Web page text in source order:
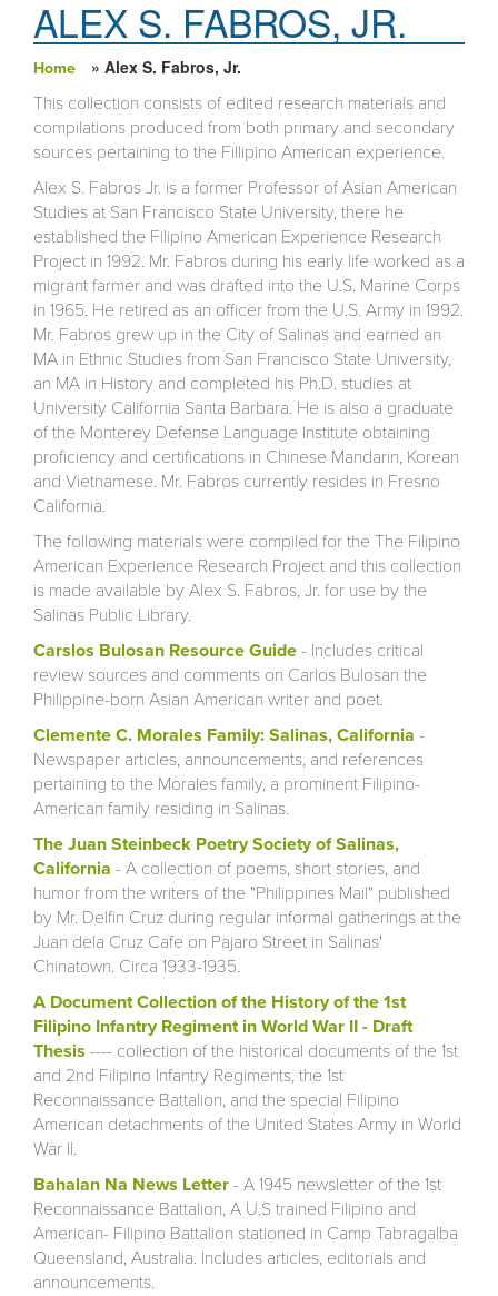
ALEX S. FABROS, JR.
You are here
Home
» Alex S. Fabros, Jr.
This collection consists of edited research materials and
compilations produced from both primary and secondary
sources pertaining to the Fillipino American experience.
Alex S. Fabros Jr. is a former Professor of Asian American
Studies at San Francisco State University, there he
established the Filipino American Experience Research
Project in 1992. Mr. Fabros during his early life worked as a
migrant farmer and was drafted into the U.S. Marine Corps
in 1965. He retired as an officer from the U.S. Army in 1992.
Mr. Fabros grew up in the City of Salinas and earned an
MA in Ethnic Studies from San Francisco State University,
an MA in History and completed his Ph.D. studies at
University California Santa Barbara. He is also a graduate
of the Monterey Defense Language Institute obtaining
proficiency and certifications in Chinese Mandarin, Korean
and Vietnamese. Mr. Fabros currently resides in Fresno
California.
The following materials were compiled for the The Filipino
American Experience Research Project and this collection
is made available by Alex S. Fabros, Jr. for use by the
Salinas Public Library.
Carslos Bulosan Resource Guide - Includes critical
review sources and comments on Carlos Bulosan the
Philippine-born Asian American writer and poet.
Clemente C. Morales Family: Salinas, California -
Newspaper articles, announcements, and references
pertaining to the Morales family, a prominent Filipino-
American family residing in Salinas.
The Juan Steinbeck Poetry Society of Salinas,
California - A collection of poems, short stories, and
humor from the writers of the "Philippines Mail" published
by Mr. Delfin Cruz during regular informal gatherings at the
Juan dela Cruz Cafe on Pajaro Street in Salinas'
Chinatown. Circa 1933-1935.
A Document Collection of the History of the 1st
Filipino Infantry Regiment in World War II - Draft
Thesis ---- collection of the historical documents of the 1st
and 2nd Filipino Infantry Regiments, the 1st
Reconnaissance Battalion, and the special Filipino
American detachments of the United States Army in World
War II.
Bahalan Na News Letter - A 1945 newsletter of the 1st
Reconnaissance Battalion, A U.S trained Filipino and
American- Filipino Battalion stationed in Camp Tabragalba
Queensland, Australia. Includes articles, editorials and
announcements.